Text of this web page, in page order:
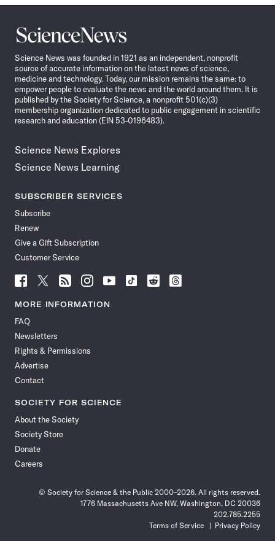
Science
News
Science News was founded in 1921 as an independent, nonprofit
source of accurate information on the latest news of science,
medicine and technology. Today, our mission remains the same: to
empower people to evaluate the news and the world around them. It is
published by the Society for Science, a nonprofit 501(c)(3)
membership organization dedicated to public engagement in scientific
research and education (EIN 53-0196483).
Science News Explores
Science News Learning
SUBSCRIBER SERVICES
Subscribe
Renew
Give a Gift Subscription
Customer Service
Follow
News
Facebook
Follow
News
Follow
News
Follow
News
Follow
News
Follow
Follow
Follow
MORE INFORMATION
FAQ
Newsletters
Rights & Permissions
Advertise
Contact
SOCIETY FOR SCIENCE
About the Society
Society Store
Donate
Careers
© Society for Science & the Public 2000–2026. All rights reserved.
1776 Massachusetts Ave NW, Washington, DC 20036
202.785.2255
Terms of Service
Privacy Policy